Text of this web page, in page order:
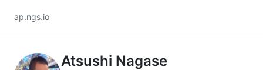
ap.ngs.io
Atsushi Nagase